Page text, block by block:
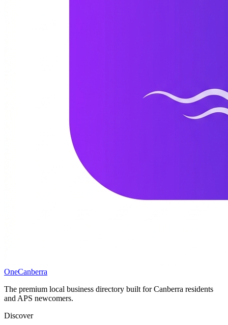
OneCanberra
The premium local business directory built for Canberra residents
and APS newcomers.
Discover